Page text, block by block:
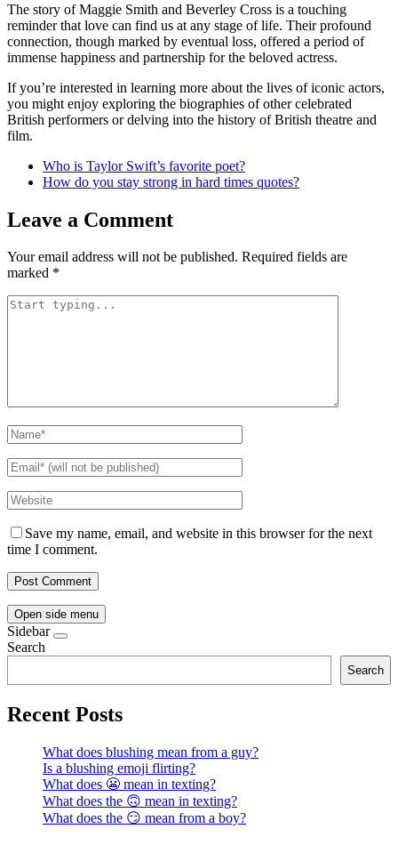
The story of Maggie Smith and Beverley Cross is a touching
reminder that love can find us at any stage of life. Their profound
connection, though marked by eventual loss, offered a period of
immense happiness and partnership for the beloved actress.
If you’re interested in learning more about the lives of iconic actors,
you might enjoy exploring the biographies of other celebrated
British performers or delving into the history of British theatre and
film.
Who is Taylor Swift’s favorite poet?
How do you stay strong in hard times quotes?
Leave a Comment
Your email address will not be published. Required fields are
marked *
Save my name, email, and website in this browser for the next
time I comment.
Open side menu
Sidebar
Search
Search
Recent Posts
What does blushing mean from a guy?
Is a blushing emoji flirting?
What does 😬 mean in texting?
What does the 🙃 mean in texting?
What does the 😏 mean from a boy?